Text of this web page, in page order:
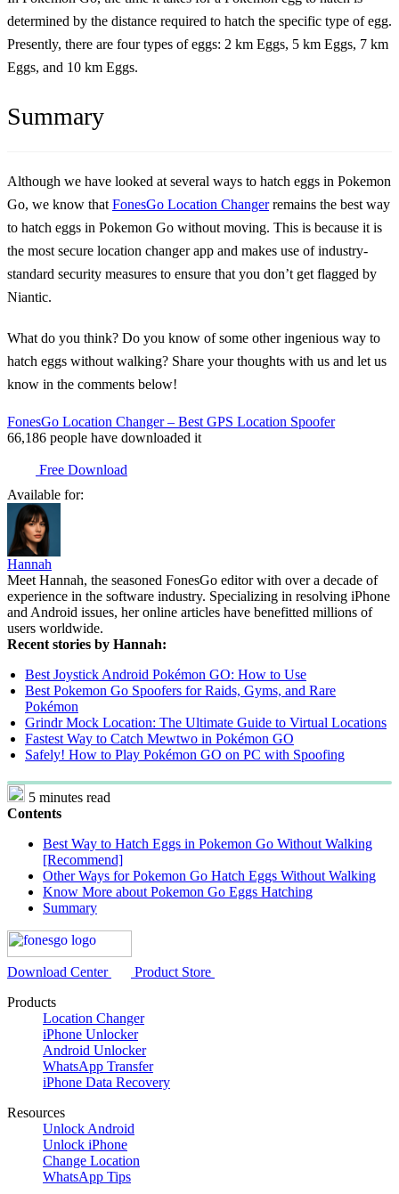
determined by the distance required to hatch the specific type of egg.
Presently, there are four types of eggs: 2 km Eggs, 5 km Eggs, 7 km
Eggs, and 10 km Eggs.
Summary
Although we have looked at several ways to hatch eggs in Pokemon
Go, we know that FonesGo Location Changerremains the best way
to hatch eggs in Pokemon Go without moving. This is because it is
the most secure location changer app and makes use of industry-
standard security measures to ensure that you don’t get flagged by
Niantic.
What do you think? Do you know of some other ingenious way to
hatch eggs without walking? Share your thoughts with us and let us
know in the comments below!
FonesGo Location Changer – Best GPS Location Spoofer
66,186 people have downloaded it
Free Download
Available for:
Hannah
Meet Hannah, the seasoned FonesGo editor with over a decade of
experience in the software industry. Specializing in resolving iPhone
and Android issues, her online articles have benefitted millions of
users worldwide.
Recent stories by Hannah:
Best Joystick Android Pokémon GO: How to Use
Best Pokemon Go Spoofers for Raids, Gyms, and Rare
Pokémon
Grindr Mock Location: The Ultimate Guide to Virtual Locations
Fastest Way to Catch Mewtwo in Pokémon GO
Safely! How to Play Pokémon GO on PC with Spoofing
5 minutes read
Contents
Best Way to Hatch Eggs in Pokemon Go Without Walking
[Recommend]
Other Ways for Pokemon Go Hatch Eggs Without Walking
Know More about Pokemon Go Eggs Hatching
Summary
Download Center
Product Store
Products
Location Changer
iPhone Unlocker
Android Unlocker
WhatsApp Transfer
iPhone Data Recovery
Resources
Unlock Android
Unlock iPhone
Change Location
WhatsApp Tips